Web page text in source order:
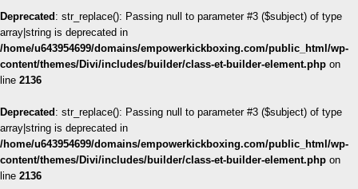
Deprecated : str_replace(): Passing null to parameter #3 ($subject) of type
array|string is deprecated in
/home/u643954699/domains/empowerkickboxing.com/public_html/wp-
content/themes/Divi/includes/builder/class-et-builder-element.php on
line 2136
Deprecated : str_replace(): Passing null to parameter #3 ($subject) of type
array|string is deprecated in
/home/u643954699/domains/empowerkickboxing.com/public_html/wp-
content/themes/Divi/includes/builder/class-et-builder-element.php on
line 2136